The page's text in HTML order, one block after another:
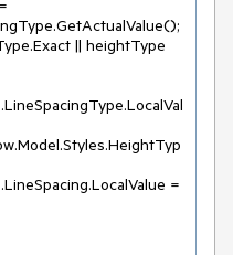
|| heightType